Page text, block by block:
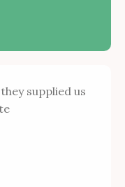
supplied us